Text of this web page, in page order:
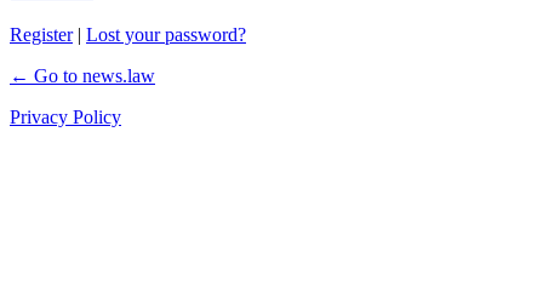
Register| Lost your password?
← Go to news.law
Privacy Policy